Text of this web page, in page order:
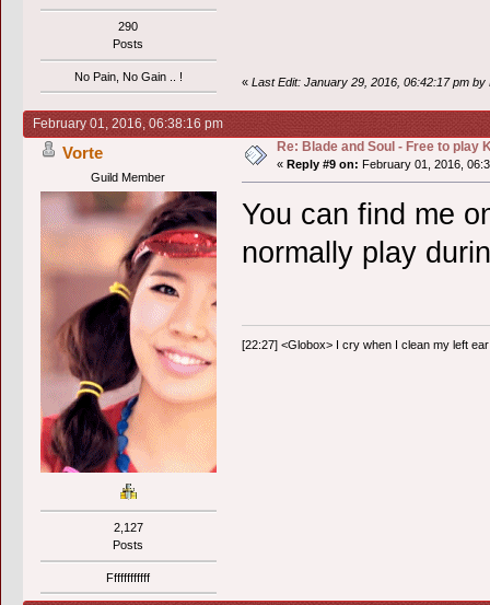
290
Posts
No Pain, No Gain .. ! « Last Edit: January 29, 2016, 06:42:17 pm by
February 01, 2016, 06:38:16 pm
Vorte
Guild Member
2,127
Posts
Ffffffffffff
Re: Blade and Soul - Free to play
« Reply #9 on: February 01, 2016,
You can find me
normally play
[22:27] <Globox> I cry when I clean my left